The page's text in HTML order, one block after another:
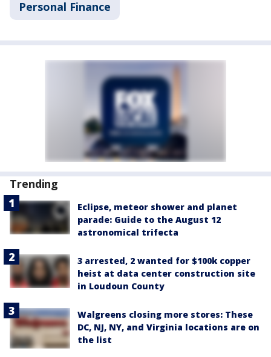
Personal Finance
Trending
Eclipse, meteor shower and planet
parade: Guide to the August 12
astronomical trifecta
3 arrested, 2 wanted for $100k copper
heist at data center construction site
in Loudoun County
Walgreens closing more stores: These
DC, NJ, NY, and Virginia locations are on
the list